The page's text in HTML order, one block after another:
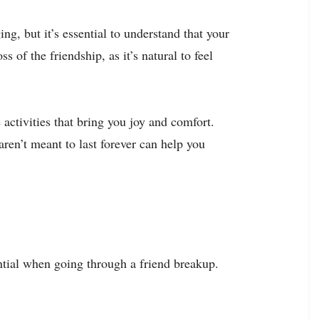
but it’s essential to understand that your
of the friendship, as it’s natural to feel
that bring you joy and comfort.
meant to last forever can help you
when going through a friend breakup.